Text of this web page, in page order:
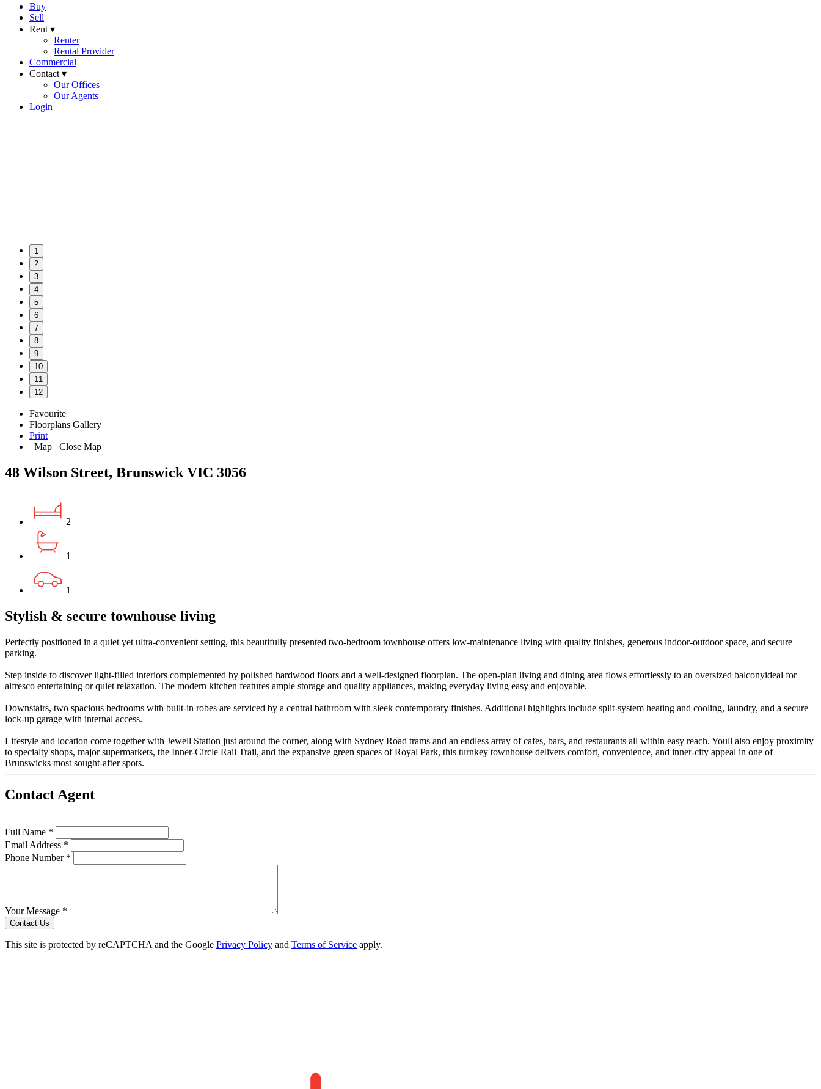
Buy
Sell
Rent ▾
Renter
Rental Provider
Commercial
Contact ▾
Our Offices
Our Agents
Login
1
2
3
4
5
6
7
8
9
10
11
12
Favourite
Floorplans Gallery
Print
Map
Close Map
48 Wilson Street, Brunswick VIC 3056
2
1
1
Stylish & secure townhouse living
Perfectly positioned in a quiet yet ultra-convenient setting, this beautifully presented two-bedroom townhouse offers low-maintenance living with quality finishes, generous indoor-outdoor space, and secure
parking.
Step inside to discover light-filled interiors complemented by polished hardwood floors and a well-designed floorplan. The open-plan living and dining area flows effortlessly to an oversized balconyideal for
alfresco entertaining or quiet relaxation. The modern kitchen features ample storage and quality appliances, making everyday living easy and enjoyable.
Downstairs, two spacious bedrooms with built-in robes are serviced by a central bathroom with sleek contemporary finishes. Additional highlights include split-system heating and cooling, laundry, and a secure
lock-up garage with internal access.
Lifestyle and location come together with Jewell Station just around the corner, along with Sydney Road trams and an endless array of cafes, bars, and restaurants all within easy reach. Youll also enjoy proximity
to specialty shops, major supermarkets, the Inner-Circle Rail Trail, and the expansive green spaces of Royal Park, this turnkey townhouse delivers comfort, convenience, and inner-city appeal in one of
Brunswicks most sought-after spots.
Contact Agent
Full Name *
Email Address *
Phone Number *
Your Message *
Contact Us
This site is protected by reCAPTCHA and the Google Privacy Policy and Terms of Service apply.